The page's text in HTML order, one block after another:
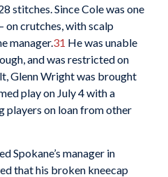
stitches. Since Cole was one
on crutches, with scalp
manager.31 He was unable
and was restricted on
Glenn Wright was brought
play on July 4 with a
players on loan from other
Spokane’s manager in
that his broken kneecap